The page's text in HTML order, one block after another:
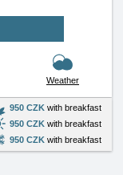
Weather
950 CZK with breakfast
950 CZK with breakfast
950 CZK with breakfast